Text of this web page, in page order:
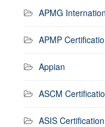
APMG
APMP
Appian
ASCM
ASIS Certification